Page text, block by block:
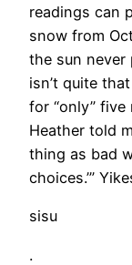
readings can
snow from
the sun never
isn’t quite
for “only” five
Heather told
thing as bad
choices.’”
sisu
.